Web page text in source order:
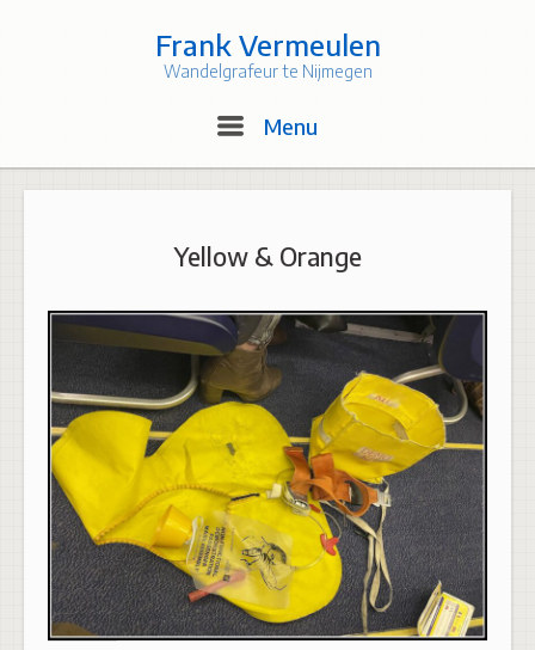
Frank Vermeulen
Wandelgrafeur te Nijmegen
Menu
Yellow & Orange